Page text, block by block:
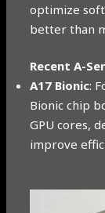
optimize
better than
Recent A-
A17 Bionic:
Bionic chip
GPU cores,
improve